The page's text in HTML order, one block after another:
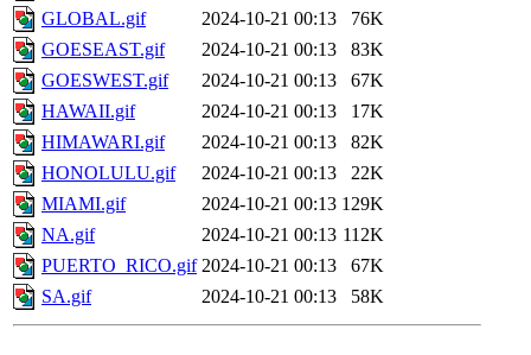
GLOBAL.gif
2024-10-21 00:13
76K
GOESEAST.gif
2024-10-21 00:13
83K
GOESWEST.gif
2024-10-21 00:13
67K
HAWAII.gif
2024-10-21 00:13
17K
HIMAWARI.gif
2024-10-21 00:13
82K
HONOLULU.gif
2024-10-21 00:13
22K
MIAMI.gif
2024-10-21 00:13 129K
NA.gif
2024-10-21 00:13 112K
PUERTO_RICO.gif 2024-10-21 00:13
67K
SA.gif
2024-10-21 00:13 58K